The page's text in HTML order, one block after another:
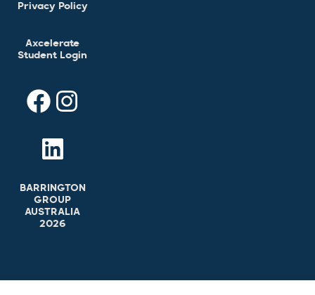
Privacy Policy
Axcelerate
Student Login
BARRINGTON
GROUP
AUSTRALIA
2026